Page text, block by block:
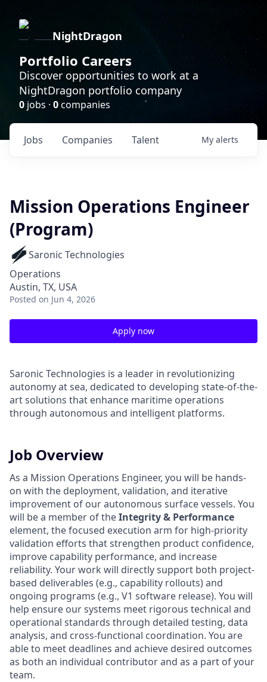
NightDragon
Portfolio Careers
Discover opportunities to work at a
NightDragon portfolio company
0 jobs · 0companies
Jobs Companies Talent My alerts
Mission Operations Engineer
(Program)
Saronic Technologies
Operations
Austin, TX, USA
Posted on Jun 4, 2026
Apply now
Saronic Technologies is a leader in revolutionizing
autonomy at sea, dedicated to developing state-of-the-
art solutions that enhance maritime operations
through autonomous and intelligent platforms.
Job Overview
As a Mission Operations Engineer, you will be hands-
on with the deployment, validation, and iterative
improvement of our autonomous surface vessels. You
will be a member of theIntegrity & Performance
element, the focused execution arm for high-priority
validation efforts that strengthen product confidence,
improve capability performance, and increase
reliability. Your work will directly support both project-
based deliverables (e.g., capability rollouts) and
ongoing programs (e.g., V1 software release). You will
help ensure our systems meet rigorous technical and
operational standards through detailed testing, data
analysis, and cross-functional coordination. You are
able to meet deadlines and achieve desired outcomes
as both an individual contributor and as a part of your
team.